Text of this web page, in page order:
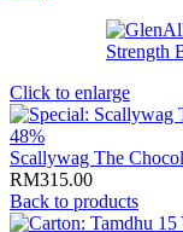
Click to enlarge
Scallywag The
RM315.00
Back to products